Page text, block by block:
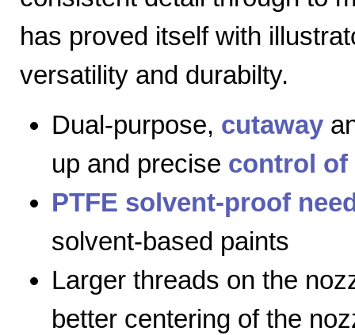
has proved itself with
versatility and durabilty.
Dual-purpose, cutaway
up and precise control
PTFE solvent-proof
solvent-based paints
Larger threads on the
better centering of the